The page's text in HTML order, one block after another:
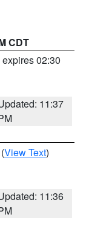
CDT
expires 02:30
11:37
(View Text)
11:36